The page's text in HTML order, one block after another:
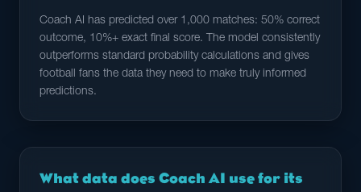
Coach AI has predicted over 1,000 matches: 50% correct
outcome, 10%+ exact final score. The model consistently
outperforms standard probability calculations and gives
football fans the data they need to make truly informed
predictions.
What data does Coach AI use for its